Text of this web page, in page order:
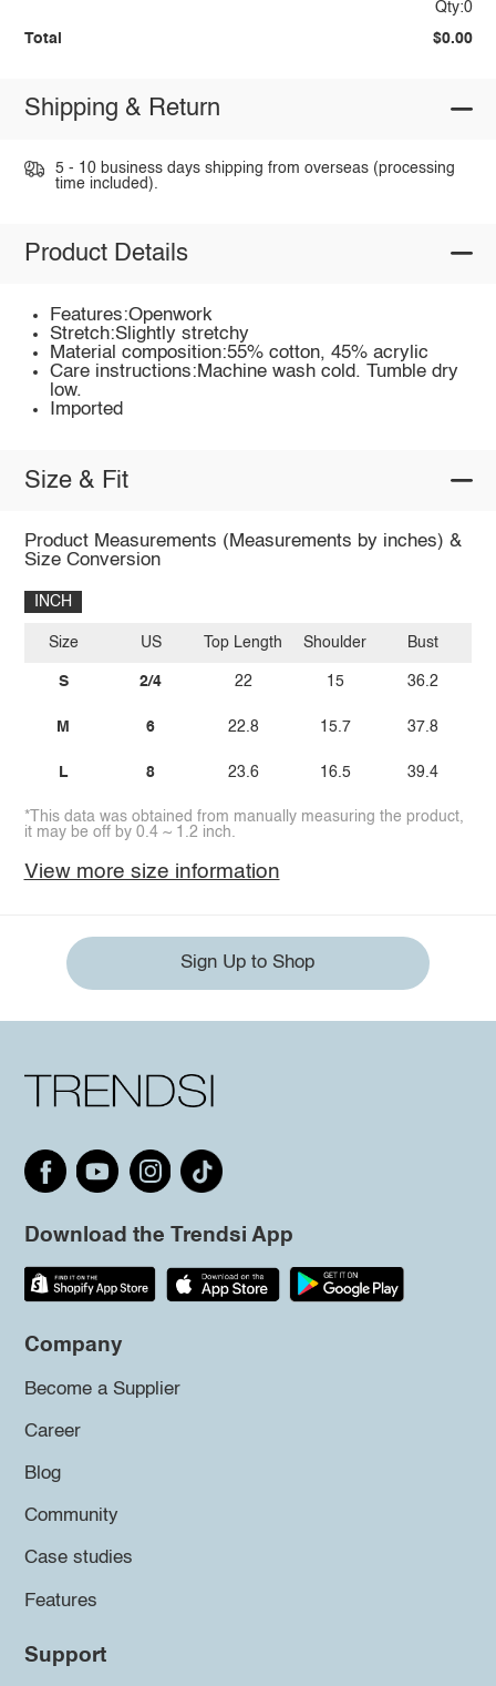
Qty:0
Total $0.00
Shipping & Return
5 - 10 business days shipping from overseas (processing
time included).
Product Details
Features:Openwork
Stretch:Slightly stretchy
Material composition:55% cotton, 45% acrylic
Care instructions:Machine wash cold. Tumble dry
low.
Imported
Size & Fit
Product Measurements (Measurements by inches) &
Size Conversion
INCH
Size
S
M
L
US
2/4
6
8
Top Length
22
22.8
23.6
Shoulder
15
15.7
16.5
Bust
36.2
37.8
39.4
*This data was obtained from manually measuring the product,
it may be off by 0.4 ~ 1.2 inch.
View more size information
Sign Up to Shop
Download the Trendsi App
Company
Become a Supplier
Career
Blog
Community
Case studies
Features
Support